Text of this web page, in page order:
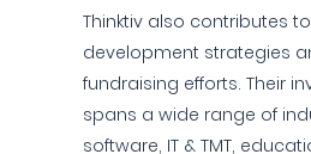
Thinktiv also contributes
development strategies
fundraising efforts. Their
spans a wide range of
software, IT & TMT,